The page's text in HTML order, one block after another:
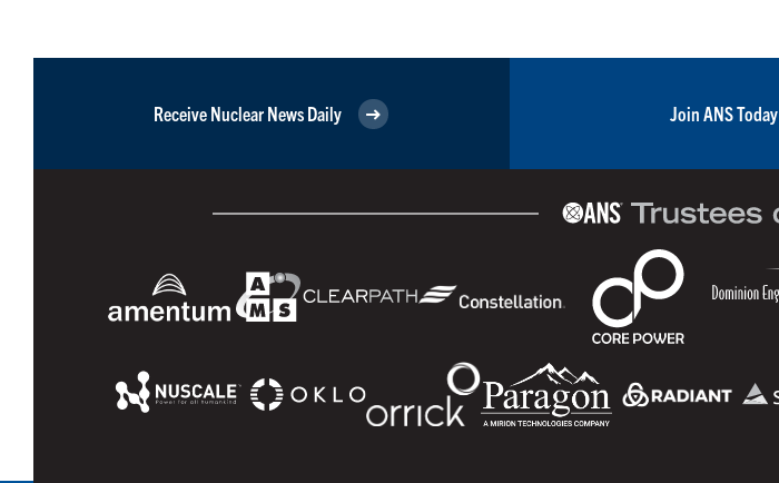
Receive Nuclear News Daily Join ANS Today